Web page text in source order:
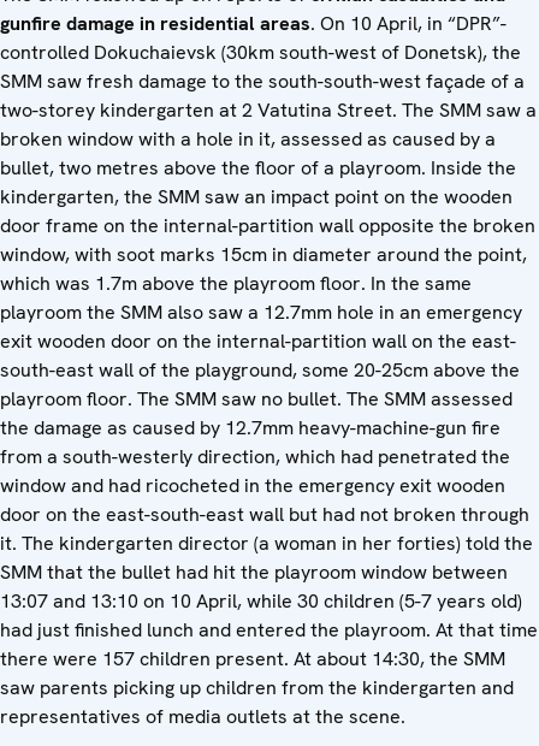
gunfire damage in residential areas. On 10 April, in “DPR”-
controlled Dokuchaievsk (30km south-west of Donetsk), the
SMM saw fresh damage to the south-south-west façade of a
two-storey kindergarten at 2 Vatutina Street. The SMM saw a
broken window with a hole in it, assessed as caused by a
bullet, two metres above the floor of a playroom. Inside the
kindergarten, the SMM saw an impact point on the wooden
door frame on the internal-partition wall opposite the broken
window, with soot marks 15cm in diameter around the point,
which was 1.7m above the playroom floor. In the same
playroom the SMM also saw a 12.7mm hole in an emergency
exit wooden door on the internal-partition wall on the east-
south-east wall of the playground, some 20-25cm above the
playroom floor. The SMM saw no bullet. The SMM assessed
the damage as caused by 12.7mm heavy-machine-gun fire
from a south-westerly direction, which had penetrated the
window and had ricocheted in the emergency exit wooden
door on the east-south-east wall but had not broken through
it. The kindergarten director (a woman in her forties) told the
SMM that the bullet had hit the playroom window between
13:07 and 13:10 on 10 April, while 30 children (5-7 years old)
had just finished lunch and entered the playroom. At that time
there were 157 children present. At about 14:30, the SMM
saw parents picking up children from the kindergarten and
representatives of media outlets at the scene.